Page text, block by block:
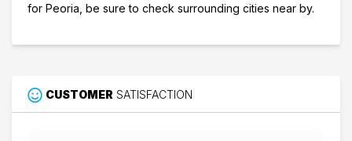
for Peoria, be sure to check surrounding cities near by.
CUSTOMER SATISFACTION